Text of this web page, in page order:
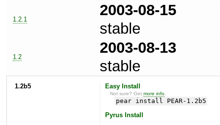
1.2.1
2003-08-15
stable
1.2
2003-08-13
stable
1.2b5 Easy Install
Not sure? Getmore info
pear install PEAR-1.2b5
Pyrus Install